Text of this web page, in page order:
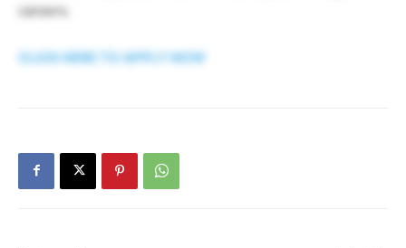
careers.
CLICK HERE TO APPLY NOW